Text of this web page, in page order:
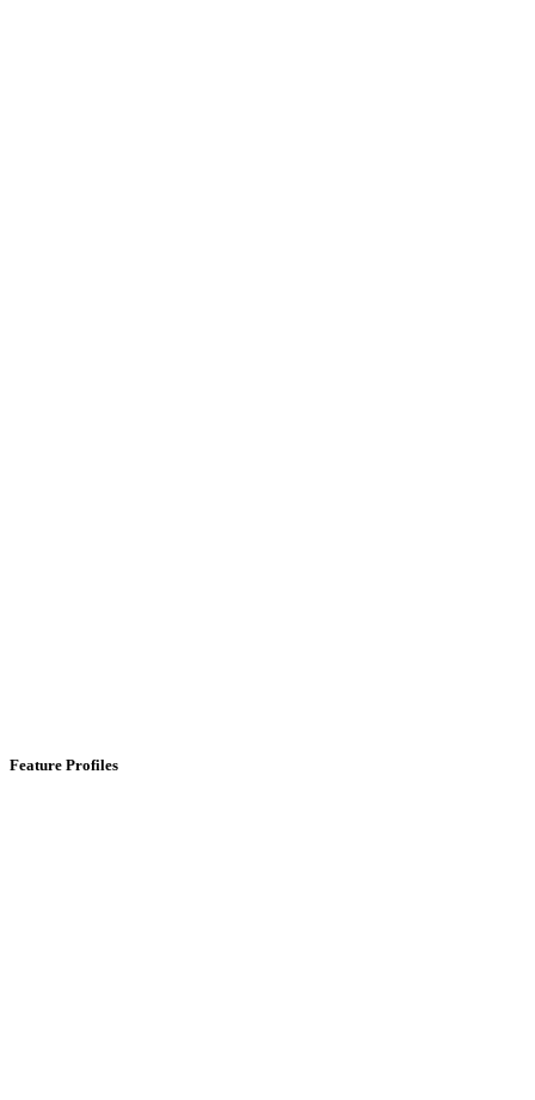
Feature Profiles